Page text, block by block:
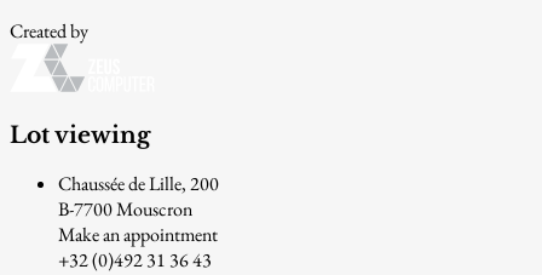
Created by
Lot viewing
Chaussée de Lille, 200
B-7700 Mouscron
Make an appointment
+32 (0)492 31 36 43